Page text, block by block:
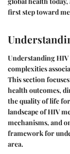
first step toward
Understanding
complexities
This section
health outcomes,
the quality of life
landscape of HIV
mechanisms, and
framework for
area.